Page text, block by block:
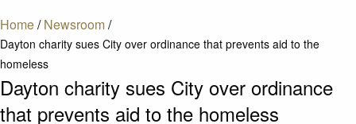
Home/ Newsroom/
Dayton charity sues City over ordinance that prevents aid to the
homeless
Dayton charity sues City over ordinance
that prevents aid to the homeless